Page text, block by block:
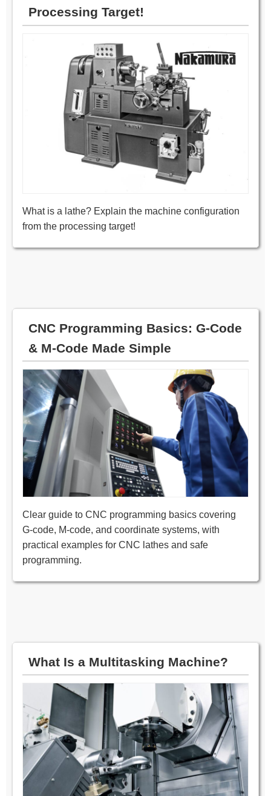
Processing Target!
What is a lathe? Explain the machine configuration
from the processing target!
CNC Programming Basics: G‑Code
& M‑Code Made Simple
Clear guide to CNC programming basics covering
G‑code, M‑code, and coordinate systems, with
practical examples for CNC lathes and safe
programming.
What Is a Multitasking Machine?